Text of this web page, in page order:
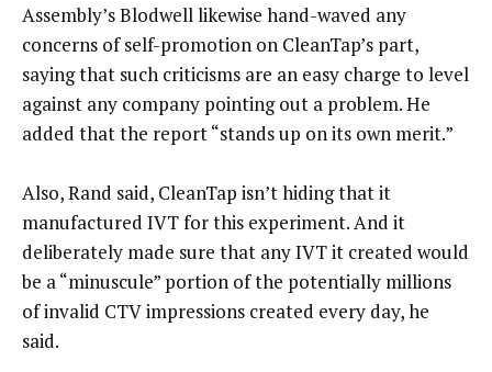
Assembly’s Blodwell likewise hand-waved any
concerns of self-promotion on CleanTap’s part,
saying that such criticisms are an easy charge to level
against any company pointing out a problem. He
added that the report “stands up on its own merit.”
Also, Rand said, CleanTap isn’t hiding that it
manufactured IVT for this experiment. And it
deliberately made sure that any IVT it created would
be a “minuscule” portion of the potentially millions
of invalid CTV impressions created every day, he
said.